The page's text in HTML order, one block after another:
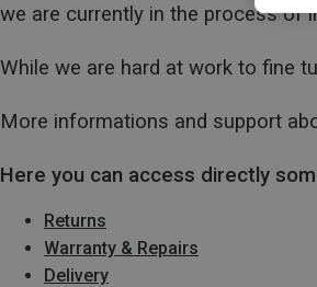
we are currently in the process of
While we are hard at work to fine
More informations and support
Here you can access directly
Returns
Warranty & Repairs
Delivery